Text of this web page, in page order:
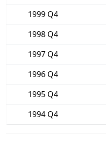
1999 Q4
1998 Q4
1997 Q4
1996 Q4
1995 Q4
1994 Q4